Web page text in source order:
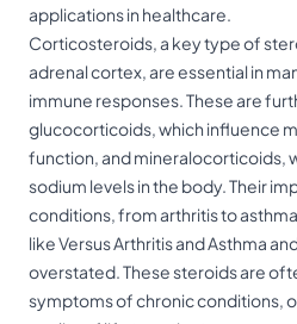
applications in healthcare.
Corticosteroids, a key type of
adrenal cortex, are essential in
immune responses. These are
glucocorticoids, which influence
function, and mineralocorticoids,
sodium levels in the body. Their
conditions, from arthritis to
like Versus Arthritis and Asthma
overstated. These steroids are
symptoms of chronic conditions,